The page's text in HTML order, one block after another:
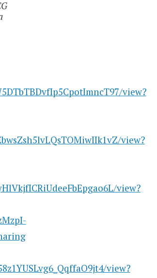
view?
view?
view?
view?